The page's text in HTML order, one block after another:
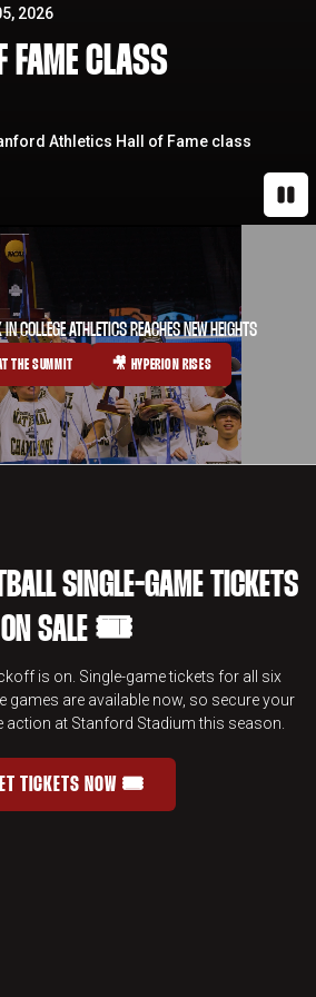
2026
CLASS
Athletics Hall of Fame class
COLLEGE ATHLETICS REACHES NEW HEIGHTS
IN A NEW WINDOW
THE SUMMIT OPENS IN A NEW WINDOW
🎥 HYPERION RISES
SINGLE-GAME TICKETS
ON SALE 🎟️
is on. Single-game tickets for all six
games are available now, so secure your
action at Stanford Stadium this season.
STANFORD FOOTBALL SINGLE-
TICKETS NOW 🎟️
OPENS IN A NEW WINDOW